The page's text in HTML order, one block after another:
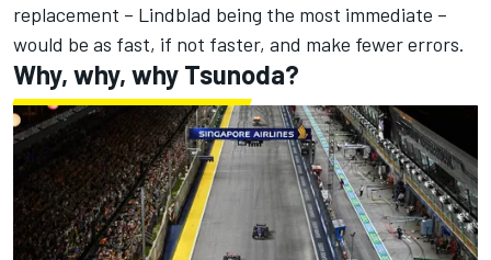
replacement – Lindblad being the most immediate –
would be as fast, if not faster, and make fewer errors.
Why, why, why Tsunoda?